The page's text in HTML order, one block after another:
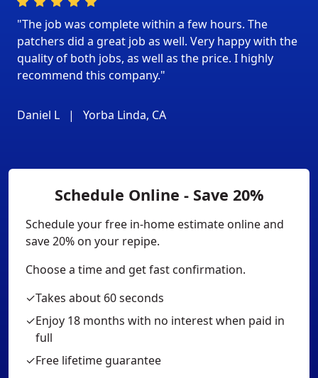
"The job was complete within a few hours. The
patchers did a great job as well. Very happy with the
quality of both jobs, as well as the price. I highly
recommend this company."
Daniel L | Yorba Linda, CA
Schedule Online - Save 20%
Schedule your free in-home estimate online and
save 20% on your repipe.
Choose a time and get fast confirmation.
✓Takes about 60 seconds
✓Enjoy 18 months with no interest when paid in
full
✓Free lifetime guarantee